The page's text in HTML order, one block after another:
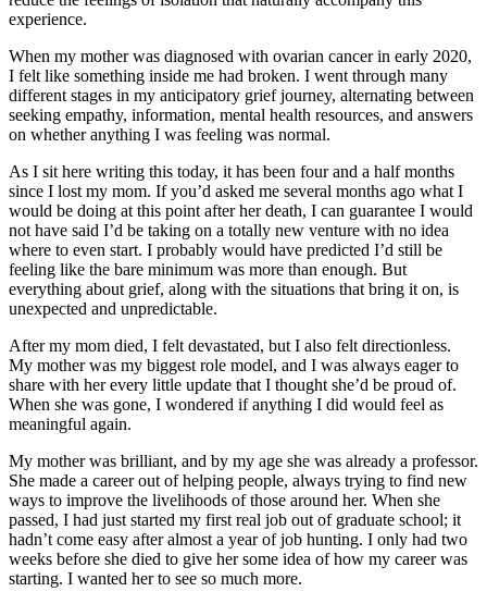
experience.
When my mother was diagnosed with ovarian cancer in early 2020,
I felt like something inside me had broken. I went through many
different stages in my anticipatory grief journey, alternating between
seeking empathy, information, mental health resources, and answers
on whether anything I was feeling was normal.
As I sit here writing this today, it has been four and a half months
since I lost my mom. If you’d asked me several months ago what I
would be doing at this point after her death, I can guarantee I would
not have said I’d be taking on a totally new venture with no idea
where to even start. I probably would have predicted I’d still be
feeling like the bare minimum was more than enough. But
everything about grief, along with the situations that bring it on, is
unexpected and unpredictable.
After my mom died, I felt devastated, but I also felt directionless.
My mother was my biggest role model, and I was always eager to
share with her every little update that I thought she’d be proud of.
When she was gone, I wondered if anything I did would feel as
meaningful again.
My mother was brilliant, and by my age she was already a professor.
She made a career out of helping people, always trying to find new
ways to improve the livelihoods of those around her. When she
passed, I had just started my first real job out of graduate school; it
hadn’t come easy after almost a year of job hunting. I only had two
weeks before she died to give her some idea of how my career was
starting. I wanted her to see so much more.